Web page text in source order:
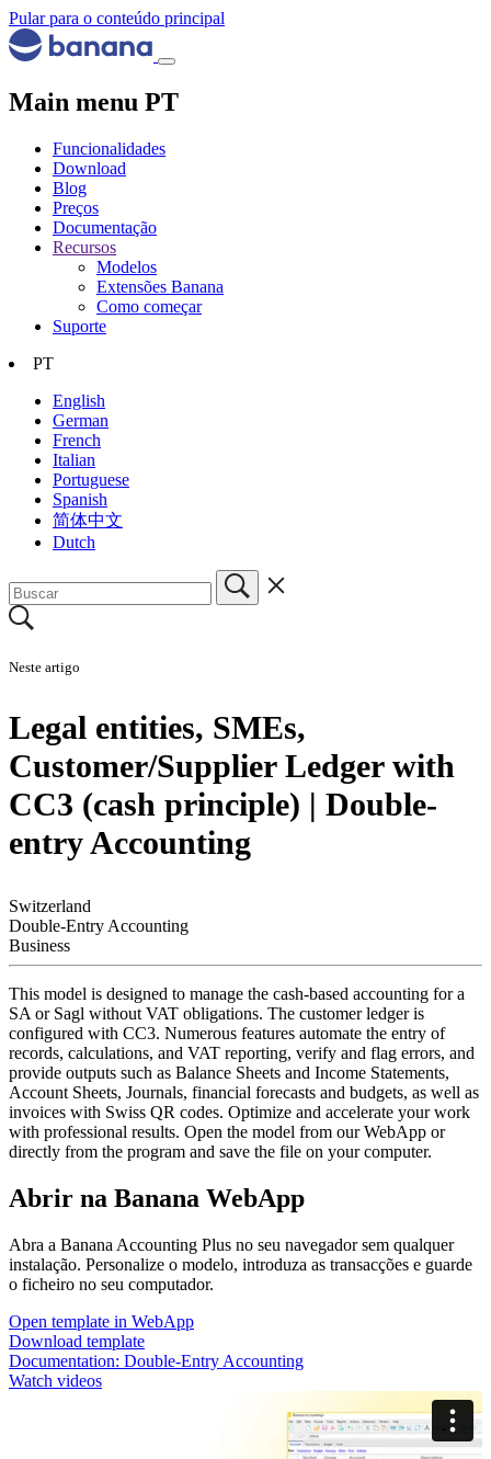
Pular para o conteúdo principal
Main menu PT
Funcionalidades
Download
Blog
Preços
Documentação
Recursos
Modelos
Extensões Banana
Como começar
Suporte
PT
English
German
French
Italian
Portuguese
Spanish
简体中文
Dutch
Neste artigo
Legal entities, SMEs,
Customer/Supplier Ledger with
CC3 (cash principle) | Double-
entry Accounting
Switzerland
Double-Entry Accounting
Business
This model is designed to manage the cash-based accounting for a
SA or Sagl without VAT obligations. The customer ledger is
configured with CC3. Numerous features automate the entry of
records, calculations, and VAT reporting, verify and flag errors, and
provide outputs such as Balance Sheets and Income Statements,
Account Sheets, Journals, financial forecasts and budgets, as well as
invoices with Swiss QR codes. Optimize and accelerate your work
with professional results. Open the model from our WebApp or
directly from the program and save the file on your computer.
Abrir na Banana WebApp
Abra a Banana Accounting Plus no seu navegador sem qualquer
instalação. Personalize o modelo, introduza as transacções e guarde
o ficheiro no seu computador.
Open template in WebApp
Download template
Documentation: Double-Entry Accounting
Watch videos